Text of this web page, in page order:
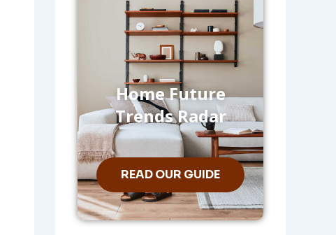
Home Future
Trends Radar
READ OUR GUIDE